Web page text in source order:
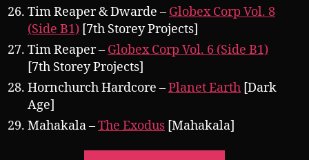
Tim Reaper & Dwarde – Globex Corp Vol. 8
(Side B1) [7th Storey Projects]
Tim Reaper – Globex Corp Vol. 6 (Side B1)
[7th Storey Projects]
Hornchurch Hardcore –Planet Earth [Dark
Age]
Mahakala –The Exodus [Mahakala]